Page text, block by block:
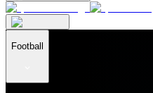
Football